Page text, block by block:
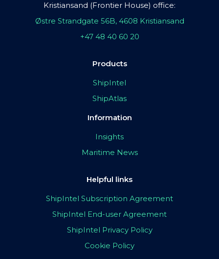
Kristiansand (Frontier House) office:
Østre Strandgate 56B, 4608 Kristiansand
+47 48 40 60 20
Products
ShipIntel
ShipAtlas
Information
Insights
Maritime News
Helpful links
ShipIntel Subscription Agreement
ShipIntel End-user Agreement
ShipIntel Privacy Policy
Cookie Policy